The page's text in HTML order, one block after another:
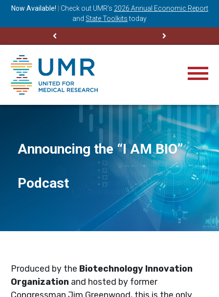
Now Available! Check out UMR’s 2026 Annual Economic Report
and State Toolkits today
Announcing the “I AM BIO”
Podcast
Produced by the Biotechnology Innovation
Organization and hosted by former
Congressman Jim Greenwood, this is the only